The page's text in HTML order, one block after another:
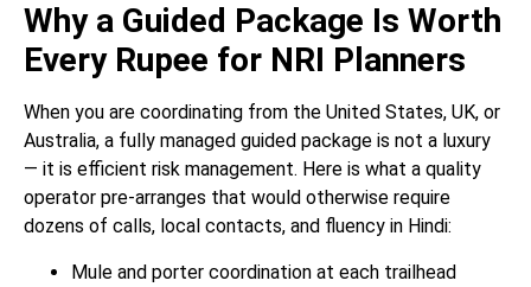
Why a Guided Package Is Worth
Every Rupee for NRI Planners
When you are coordinating from the United States, UK, or
Australia, a fully managed guided package is not a luxury
— it is efficient risk management. Here is what a quality
operator pre-arranges that would otherwise require
dozens of calls, local contacts, and fluency in Hindi:
Mule and porter coordination at each trailhead